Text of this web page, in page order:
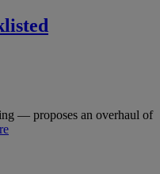
— proposes an overhaul of